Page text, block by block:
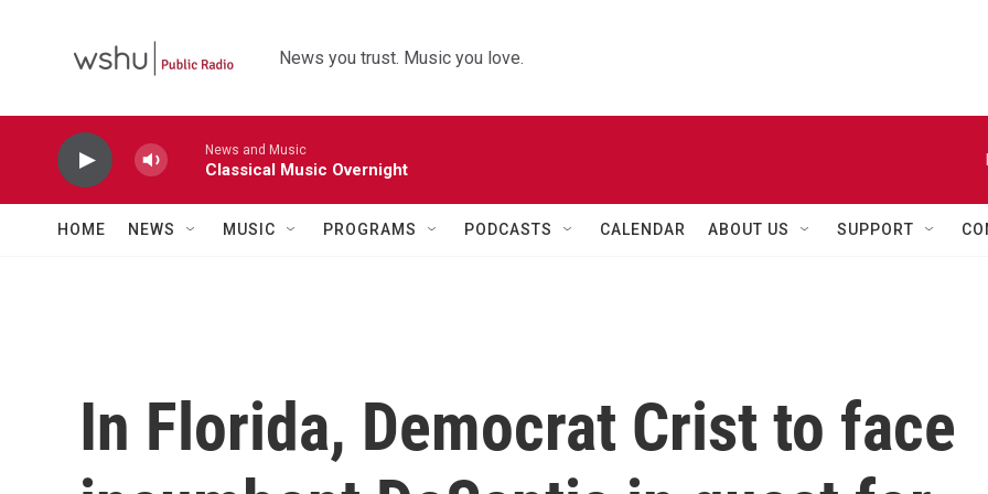
News you trust. Music you love.
News and Music
Classical Music Overnight
HOME NEWS MUSIC PROGRAMS PODCASTS CALENDAR ABOUT US SUPPORT
In Florida, Democrat Crist to face